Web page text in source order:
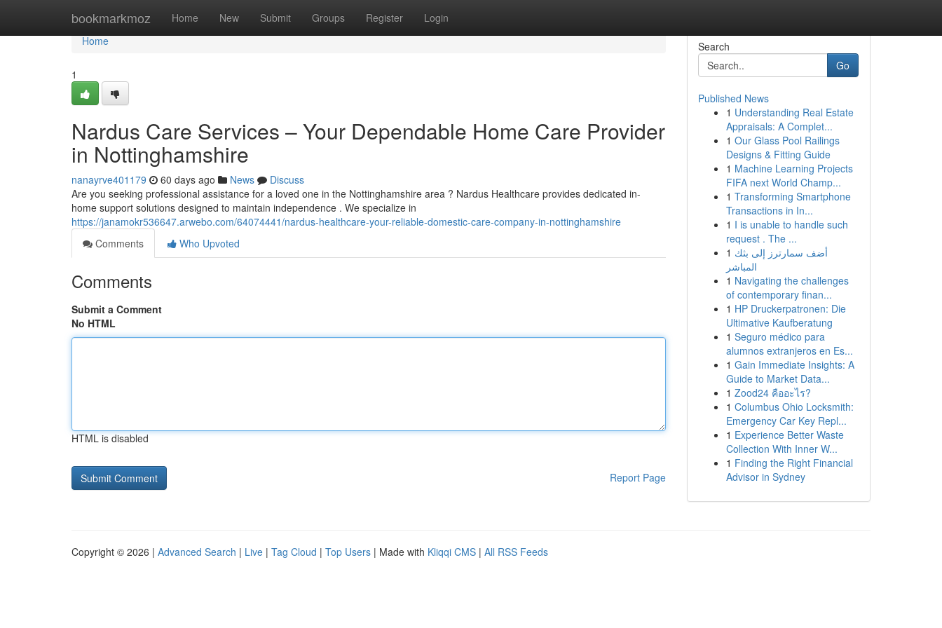
bookmarkmoz Home New Submit Groups Register Login
Home
Home
1
Nardus Care Services – Your Dependable Home Care Provider
in Nottinghamshire
nanayrve401179 60 days ago News
Discuss
Are you seeking professional assistance for a loved one in the Nottinghamshire area ? Nardus Healthcare provides dedicated in-
home support solutions designed to maintain independence . We specialize in
https://janamokr536647.arwebo.com/64074441/nardus-healthcare-your-reliable-domestic-care-company-in-nottinghamshire
Comments
Who Upvoted
Comments
Submit a Comment
No HTML
HTML is disabled
Report Page
Search
Go
Published News
1 Understanding Real Estate
Appraisals: A Complet...
1 Our Glass Pool Railings
Designs & Fitting Guide
1 Machine Learning Projects
FIFA next World Champ...
1 Transforming Smartphone
Transactions in In...
1 I is unable to handle such
request . The ...
1 أضف سمارترز إلى بثك
المباشر
1 Navigating the challenges
of contemporary finan...
1 HP Druckerpatronen: Die
Ultimative Kaufberatung
1 Seguro médico para
alumnos extranjeros en Es...
1 Gain Immediate Insights: A
Guide to Market Data...
1 Zood24 คืออะไร?
1 Columbus Ohio Locksmith:
Emergency Car Key Repl...
1 Experience Better Waste
Collection With Inner W...
1 Finding the Right Financial
Advisor in Sydney
Copyright © 2026 | Advanced Search | Live | Tag Cloud | Top Users | Made with Kliqqi CMS | All RSS Feeds